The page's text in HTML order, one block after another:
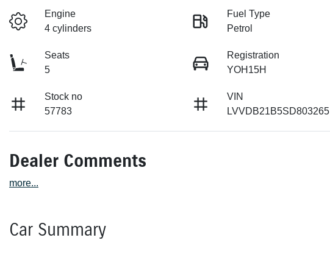
Engine
4 cylinders
Fuel Type
Petrol
Seats
5
Registration
YOH15H
Stock no
57783
VIN
LVVDB21B5SD803265
Dealer Comments
more...
Car Summary